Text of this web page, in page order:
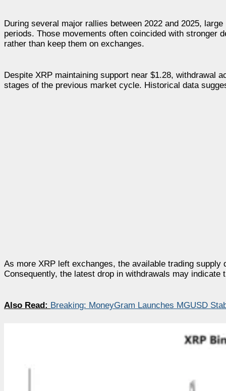
During several major rallies between 2022 and 2025,
periods. Those movements often coincided with stronger
rather than keep them on exchanges.
Despite XRP maintaining support near $1.28, withdrawal
stages of the previous market cycle. Historical data
As more XRP left exchanges, the available trading
Consequently, the latest drop in withdrawals may
Also Read: Breaking: MoneyGram Launches MGUSD